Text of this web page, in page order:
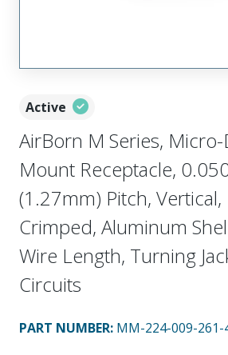
Active
AirBorn M Series, Micro-
Mount Receptacle,
(1.27mm) Pitch,
Crimped, Aluminum
Wire Length, Turning
Circuits
PART NUMBER: MM-224-009-261-